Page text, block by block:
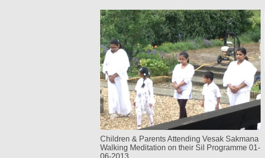
Children & Parents Attending Vesak Sakmana
Walking Meditation on their Sil Programme 01-
06-2013